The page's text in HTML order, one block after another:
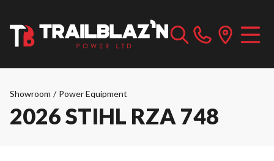
Showroom / Power Equipment
2026 STIHL RZA 748